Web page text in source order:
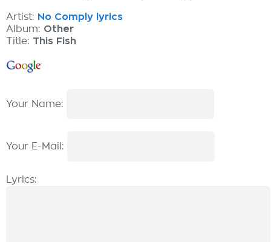
Artist: No Comply lyrics
Album: Other
Title: This Fish
Your Name:
Your E-Mail:
Lyrics: